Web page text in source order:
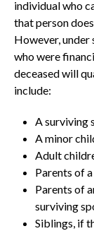
individual who
that person
However,
who were
deceased will
include:
A surviving
A minor
Adult
Parents of
Parents of
surviving
Siblings, if